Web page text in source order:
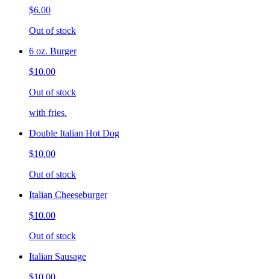
$6.00
Out of stock
6 oz. Burger
$10.00
Out of stock
with fries.
Double Italian Hot Dog
$10.00
Out of stock
Italian Cheeseburger
$10.00
Out of stock
Italian Sausage